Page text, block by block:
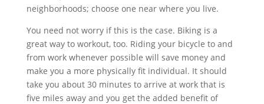
neighborhoods; choose one near where you live.
You need not worry if this is the case. Biking is a
great way to workout, too. Riding your bicycle to and
from work whenever possible will save money and
make you a more physically fit individual. It should
take you about 30 minutes to arrive at work that is
five miles away and you get the added benefit of